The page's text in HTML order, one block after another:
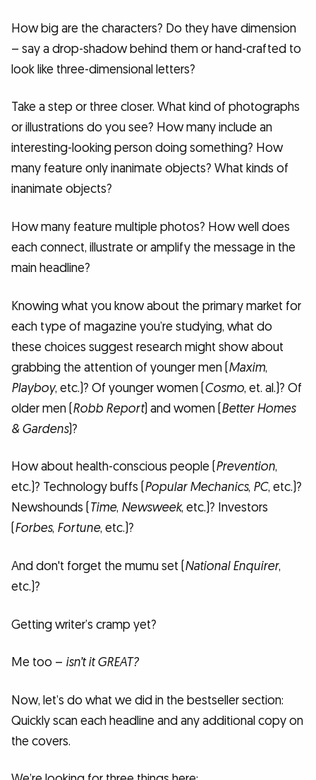
How big are the characters? Do they have dimension
– say a drop-shadow behind them or hand-crafted to
look like three-dimensional letters?
Take a step or three closer. What kind of photographs
or illustrations do you see? How many include an
interesting-looking person doing something? How
many feature only inanimate objects? What kinds of
inanimate objects?
How many feature multiple photos? How well does
each connect, illustrate or amplify the message in the
main headline?
Knowing what you know about the primary market for
each type of magazine you’re studying, what do
these choices suggest research might show about
grabbing the attention of younger men (Maxim,
Playboy, etc.)? Of younger women (Cosmo, et. al.)? Of
older men (Robb Report) and women (Better Homes
& Gardens)?
How about health-conscious people (Prevention,
etc.)? Technology buffs (Popular Mechanics, PC, etc.)?
Newshounds (Time, Newsweek, etc.)? Investors
(Forbes, Fortune, etc.)?
And don't forget the mumu set (National Enquirer,
etc.)?
Getting writer’s cramp yet?
Me too – isn’t it GREAT?
Now, let’s do what we did in the bestseller section:
Quickly scan each headline and any additional copy on
the covers.